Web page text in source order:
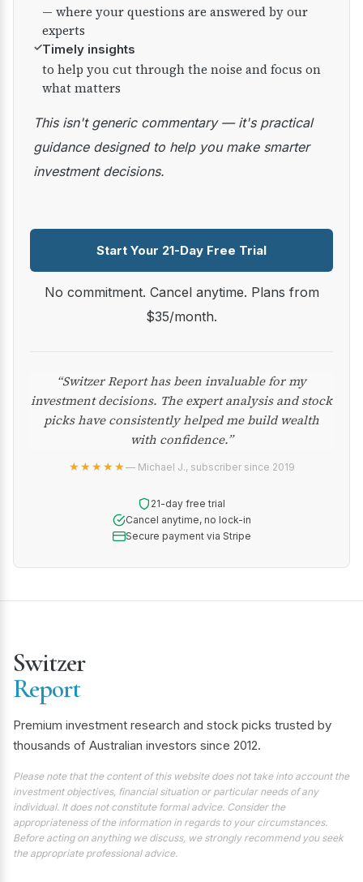
— where your questions are answered by our
experts
✓Timely insights
to help you cut through the noise and focus on
what matters
This isn't generic commentary — it's practical
guidance designed to help you make smarter
investment decisions.
Start Your 21-Day Free Trial
No commitment. Cancel anytime. Plans from
$35/month.
“Switzer Report has been invaluable for my
investment decisions. The expert analysis and stock
picks have consistently helped me build wealth
with confidence.”
★★★★★— Michael J., subscriber since 2019
21-day free trial
Cancel anytime, no lock-in
Secure payment via Stripe
Switzer
Report
Premium investment research and stock picks trusted by
thousands of Australian investors since 2012.
Please note that the content of this website does not take into account the
investment objectives, financial situation or particular needs of any
individual. It does not constitute formal advice. Consider the
appropriateness of the information in regards to your circumstances.
Before acting on anything we discuss, we strongly recommend you seek
the appropriate professional advice.